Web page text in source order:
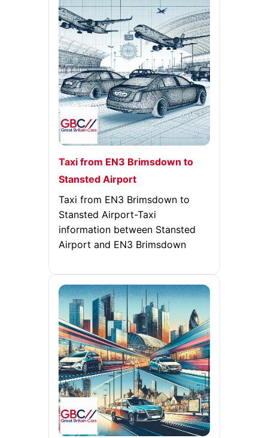
Taxi from EN3 Brimsdown to
Stansted Airport
Taxi from EN3 Brimsdown to
Stansted Airport-Taxi
information between Stansted
Airport and EN3 Brimsdown